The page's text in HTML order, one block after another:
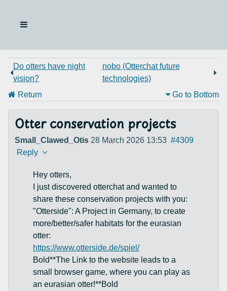
Do otters have night
vision?
nobo (Otterchat future
technologies)
Return
Go to Bottom
Otter conservation projects
Small_Clawed_Otis 28 March 2026 13:53 #4309
Reply
Hey otters,
I just discovered otterchat and wanted to
share these conservation projects with you:
"Otterside": A Project in Germany, to create
more/better/safer habitats for the eurasian
otter:
https://www.otterside.de/spiel/
Bold**The Link to the website leads to a
small browser game, where you can play as
an eurasian otter!**Bold